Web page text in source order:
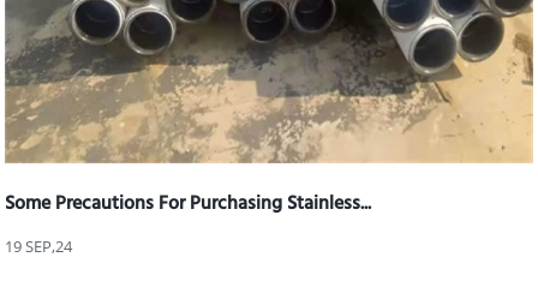
Some Precautions For Purchasing Stainless...
19 SEP,24